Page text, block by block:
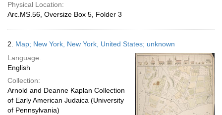
Physical Location:
Arc.MS.56, Oversize Box 5, Folder 3
2. Map; New York, New York, United States; unknown
Language:
English
Collection:
Arnold and Deanne Kaplan Collection
of Early American Judaica (University
of Pennsylvania)